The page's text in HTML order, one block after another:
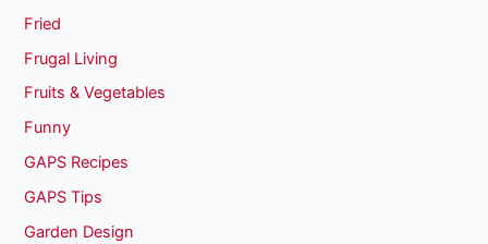
Fried
Frugal Living
Fruits & Vegetables
Funny
GAPS Recipes
GAPS Tips
Garden Design